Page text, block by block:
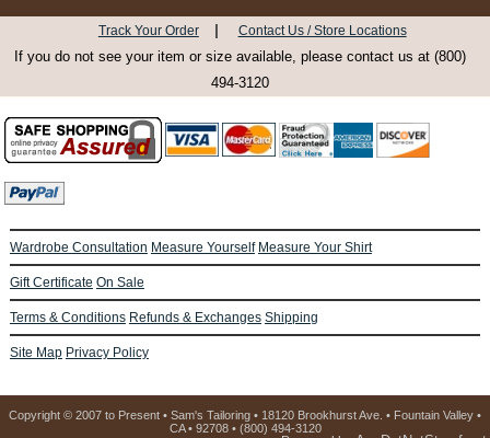
Track Your Order | Contact Us / Store Locations
If you do not see your item or size available, please contact us at (800)
494-3120
Wardrobe Consultation Measure Yourself Measure Your Shirt
Gift Certificate On Sale
Terms & Conditions Refunds & Exchanges Shipping
Site Map Privacy Policy
Copyright © 2007 to Present • Sam's Tailoring • 18120 Brookhurst Ave. • Fountain Valley •
CA • 92708 • (800) 494-3120